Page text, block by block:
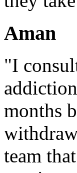
Aman
"I
months
team